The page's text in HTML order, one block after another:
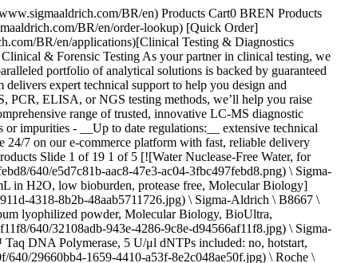
structures/122/447/ac8bc8c5-6bc5-4fe1-9216-f1c1e6b5732f/640/ac8bc8c5-6bc5-4fe1-9216-f1c1e6b5732f.png) \ Supelco \ P-096 \ Pregabalin-D6 solution](https://www.sigmaaldrich.com/BR/en/product/cerillian/p096) Quick View [![Fast β-Glucuronidase, Recombinant from limpets (Patella Vulgata), aqueous solution](https://www.sigmaaldrich.com/deepweb/assets/sigmaaldrich/product/images/856/202/c2ac7535-7af7-491b-80d8-be09dfac49d0/640/c2ac7535-7af7-491b-80d8-be09dfac49d0.jpg) \ Sigma-Aldrich \ SRE0095 \ Fast β-Glucuronidase, Recombinant](https://www.sigmaaldrich.com/BR/en/product/sigma/sre0095) Quick View [![MS β-Glucuronidase Prebuffered, automation-ready hydrolysis mix](https://www.sigmaaldrich.com/deepweb/assets/sigmaaldrich/product/images/207/409/ab68cdcf-1141-4834-ad65-79a345492c1a/640/ab68cdcf-1141-4834-ad65-79a345492c1a.jpg) \ Sigma-Aldrich \ SRE0103 \ MS β-Glucuronidase](https://www.sigmaaldrich.com/BR/en/product/sigma/sre0103) Quick View [![SOX-10 (EP268) Rabbit Monoclonal Primary Antibody](https://www.sigmaaldrich.com/deepweb/assets/sigmaaldrich/product/images/219/664/9e33aafd-62fe-4625-b09c-94558d85d3fa/640/9e33aafd-62fe-4625-b09c-94558d85d3fa.jpg) \ Sigma-Aldrich \ 383R-1 \ SOX-10 (EP268) Rabbit Monoclonal Primary Antibody](https://www.sigmaaldrich.com/BR/en/product/sigma/383r1) Quick View [![KOD One™ PCR Master Mix Ready-to-use 2X hot-start PCR master mix with a modified KOD DNA polymerase optimized for ultra-fast and convenient high-fidelity PCR](https://www.sigmaaldrich.com/deepweb/assets/sigmaaldrich/product/images/356/941/56a53fd3-61cc-4644-adc5-8a4cb3c8d7b1/640/56a53fd3-61cc-4644-adc5-8a4cb3c8d7b1.jpg) \ Sigma-Aldrich \ KMM-101NV \ KOD One™ PCR Master Mix](https://www.sigmaaldrich.com/BR/en/product/sigma/kmm101nv) Quick View [![Ascentis® Express C18 (2.7 μm) HPLC Column L × I.D. 2 cm × 2.1 mm, pk of 1 ea](https://www.sigmaaldrich.com/deepweb/assets/sigmaaldrich/product/images/170/411/b0fc7e14-8965-493c-ba22-3e5e7fae09fb/640/b0fc7e14-8965-493c-ba22-3e5e7fae09fb.jpg) \ Supelco \ 53799-U \ Ascentis® Express C18 (2.7 μm) HPLC Column](https://www.sigmaaldrich.com/BR/en/product/supelco/53799u) Quick View [![Ethyl alcohol, Pure 200 proof Molecular Biology](https://www.sigmaaldrich.com/deepweb/assets/sigmaaldrich/product/structures/429/462/0a3b8d89-9fd2-4b92-81f4-3384d8e6a3b0/640/0a3b8d89-9fd2-4b92-81f4-3384d8e6a3b0.png) \ Sigma-Aldrich \ E7023 \ Ethyl alcohol, Pure 200 proof](https://www.sigmaaldrich.com/BR/en/product/sigald/e7023) Quick View * * * ## Featured Categories [![Certified Reference Materials](https://www.sigmaaldrich.com/content/dam/cms-commons/sigmaaldrich/marketing/global/images/categories/reference-materials/certified-reference-materials.jpg "Certified Reference Materials")](https://www.sigmaaldrich.com/BR/en/products/analytical-chemistry/reference-materials/certified-reference-materials) [Certified Reference Materials